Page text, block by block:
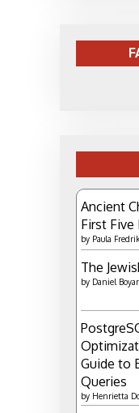
Ancient
First Five
by Paula
The
by Daniel
Guide to
Queries
by Henrietta